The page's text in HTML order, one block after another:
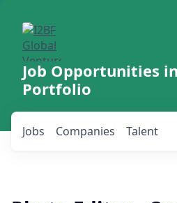
Job Opportunities
Portfolio
Jobs Companies Talent